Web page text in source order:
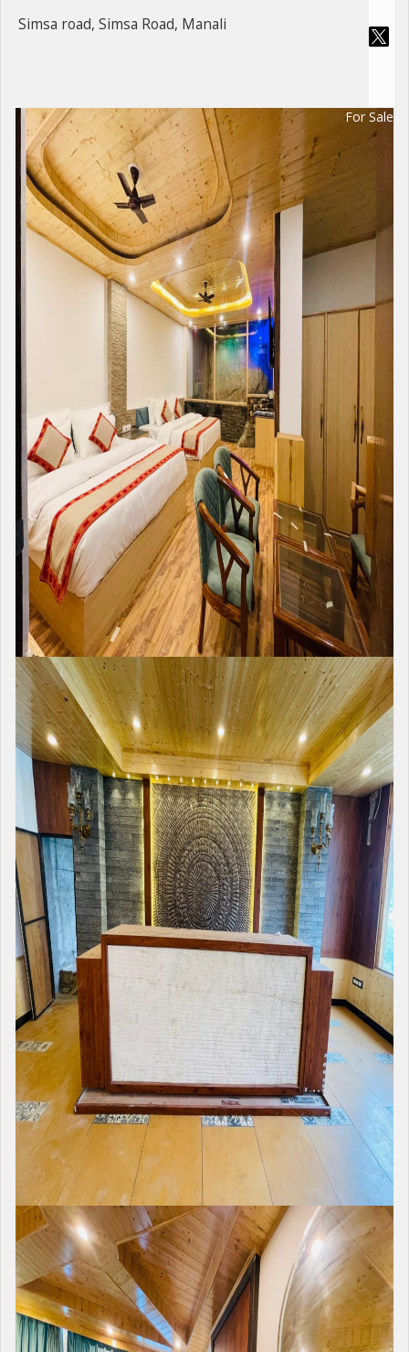
Simsa road, Simsa Road, Manali
For Sale